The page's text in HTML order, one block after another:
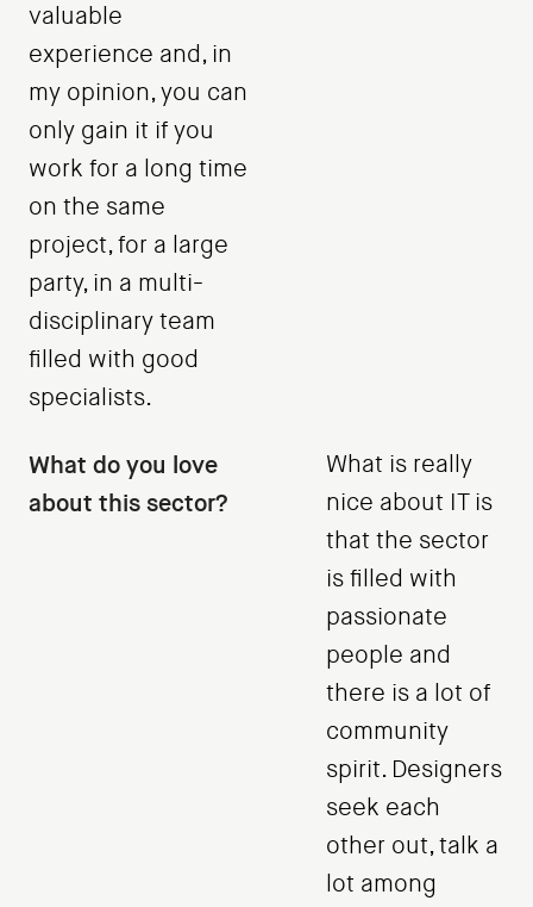
valuable
experience and, in
my opinion, you can
only gain it if you
work for a long time
on the same
project, for a large
party, in a multi-
disciplinary team
filled with good
specialists.
What do you love
about this sector?
What is really
nice about IT is
that the sector
is filled with
passionate
people and
there is a lot of
community
spirit. Designers
seek each
other out, talk a
lot among